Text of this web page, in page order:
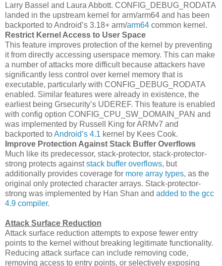
Larry Bassel and Laura Abbott. CONFIG_DEBUG_RODATA
landed in the upstream kernel for arm/arm64 and has been
backported to Android’s 3.18+ arm/arm64 common kernel.
Restrict Kernel Access to User Space
This feature improves protection of the kernel by preventing
it from directly accessing userspace memory. This can make
a number of attacks more difficult because attackers have
significantly less control over kernel memory that is
executable, particularly with CONFIG_DEBUG_RODATA
enabled. Similar features were already in existence, the
earliest being Grsecurity’s UDEREF. This feature is enabled
with config option CONFIG_CPU_SW_DOMAIN_PAN and
was implemented by Russell King for ARMv7 and
backported toAndroid’s 4.1 kernel by Kees Cook.
Improve Protection Against Stack Buffer Overflows
Much like its predecessor, stack-protector, stack-protector-
strong protects againststack buffer overflows, but
additionally provides coverage for more array types, as the
original only protected character arrays. Stack-protector-
strong was implemented by Han Shan and added to the gcc
4.9 compiler.
Attack Surface Reduction
Attack surface reduction attempts to expose fewer entry
points to the kernel without breaking legitimate functionality.
Reducing attack surface can include removing code,
removing access to entry points, or selectively exposing